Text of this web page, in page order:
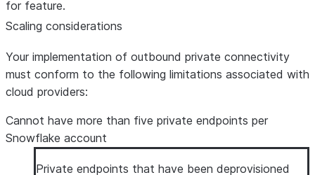
for feature.
Scaling considerations
Your implementation of outbound private connectivity
must conform to the following limitations associated with
cloud providers:
Cannot have more than five private endpoints per
Snowflake account
Private endpoints that have been deprovisioned